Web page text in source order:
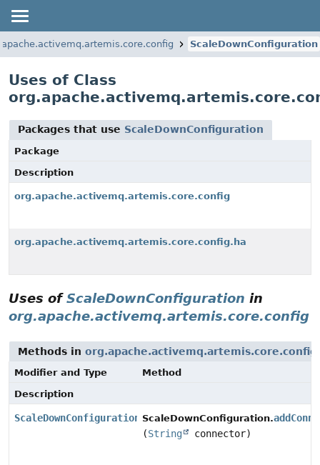
ScaleDownConfiguration
Uses of Class
Packages that use ScaleDownConfiguration
Package
Description
org.apache.activemq.artemis.core.config
org.apache.activemq.artemis.core.config.ha
Uses ofScaleDownConfiguration in
org.apache.activemq.artemis.core.config
Methods in org.apache.activemq.artemis.core.config
Modifier and Type
Method
Description
ScaleDownConfiguration ScaleDownConfiguration.
(String connector)